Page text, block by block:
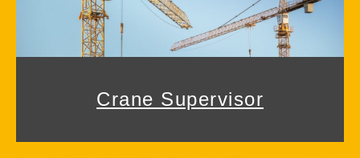
Crane Supervisor